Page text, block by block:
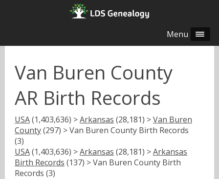
Menu
Van Buren County
AR Birth Records
USA(1,403,636) >Arkansas (28,181) >Van Buren
County(297) > Van Buren County Birth Records
(3)
USA(1,403,636) >Arkansas (28,181) >Arkansas
Birth Records (137) > Van Buren County Birth
Records (3)